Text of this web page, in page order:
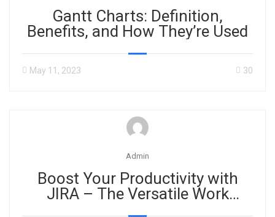
Gantt Charts: Definition,
Benefits, and How They’re Used
May 11, 2023 30
Admin
Boost Your Productivity with
JIRA – The Versatile Work